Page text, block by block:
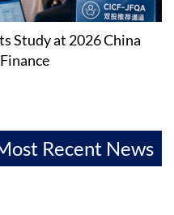
Study at 2026 China
Recent News